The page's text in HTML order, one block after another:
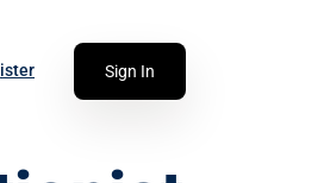
Sign In